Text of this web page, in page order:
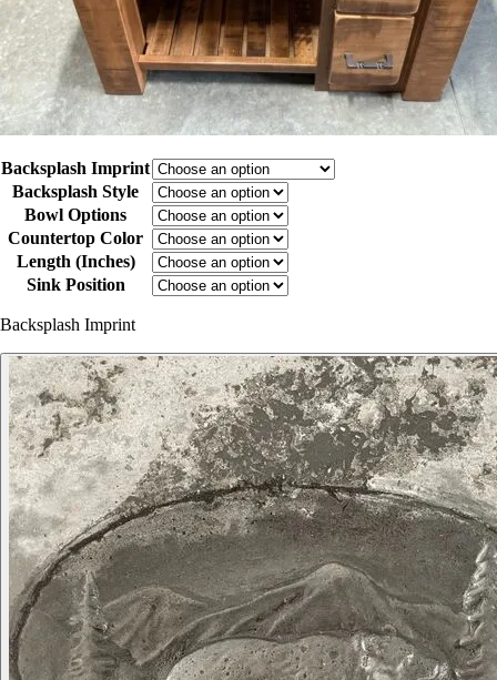
Backsplash Imprint
Backsplash Style
Bowl Options
Countertop Color
Length (Inches)
Sink Position
Backsplash Imprint